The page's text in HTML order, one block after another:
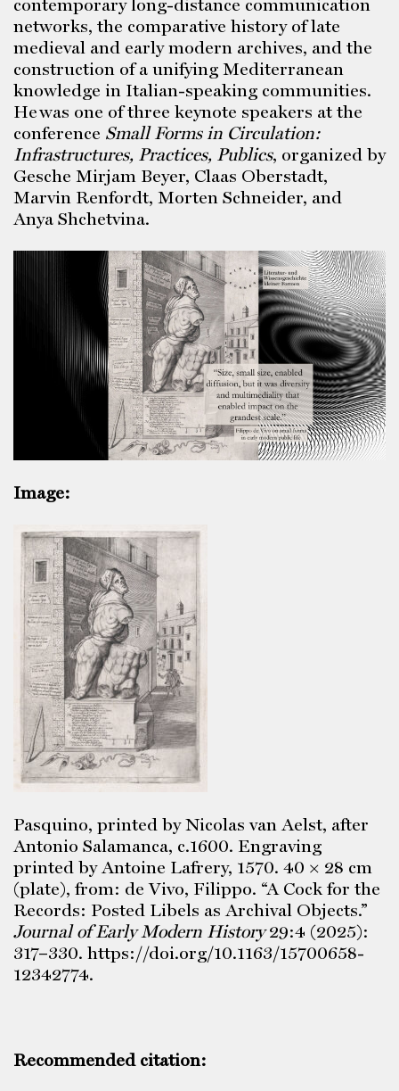
contemporary long-distance communication
networks, the comparative history of late
medieval and early modern archives, and the
construction of a unifying Mediterranean
knowledge in Italian-speaking communities.
He was one of three keynote speakers at the
conference Small Forms in Circulation:
Infrastructures, Practices, Publics, organized by
Gesche Mirjam Beyer, Claas Oberstadt,
Marvin Renfordt, Morten Schneider, and
Anya Shchetvina.
Image:
Pasquino, printed by Nicolas van Aelst, after
Antonio Salamanca, c.1600. Engraving
printed by Antoine Lafrery, 1570. 40 × 28 cm
(plate), from: de Vivo, Filippo. “A Cock for the
Records: Posted Libels as Archival Objects.”
Journal of Early Modern History29:4 (2025):
317–330. https://doi.org/10.1163/15700658-
12342774.
Recommended citation: